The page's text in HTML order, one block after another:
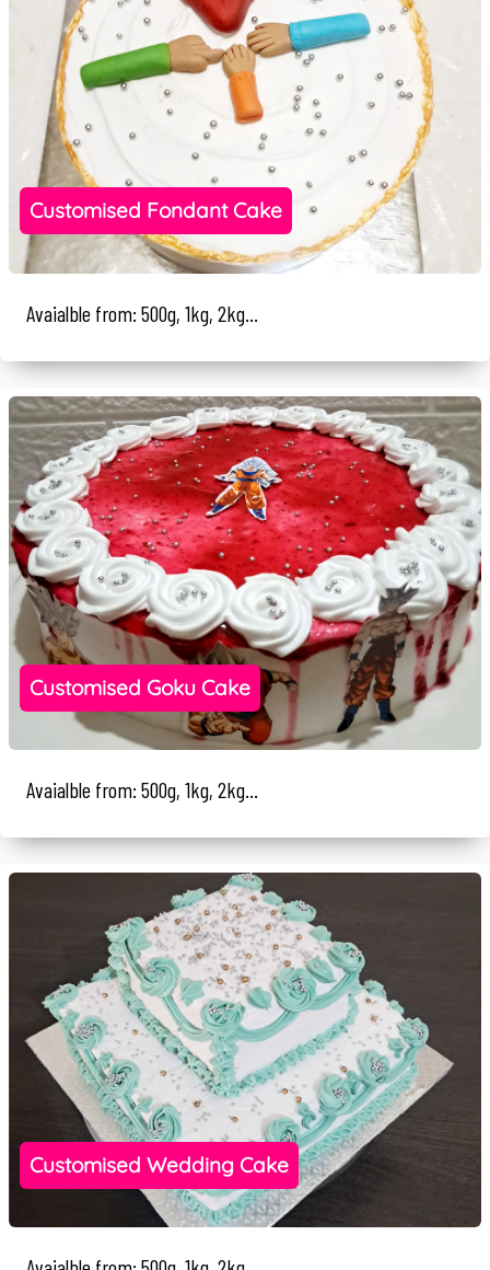
Customised Fondant Cake
Avaialble from: 500g, 1kg, 2kg...
Customised Goku Cake
Avaialble from: 500g, 1kg, 2kg...
Customised Wedding Cake